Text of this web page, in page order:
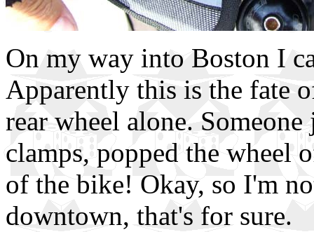
On my way into Boston I
Apparently this is the fate
rear wheel alone.
clamps, popped the wheel
of the bike! Okay, so I'm
downtown, that's for sure.